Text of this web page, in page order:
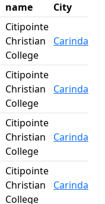
name
City
Citipointe
Christian
College
Carindale
Citipointe
Christian
College
Carindale
Citipointe
Christian
College
Carindale
Citipointe
Christian
College
Carindale